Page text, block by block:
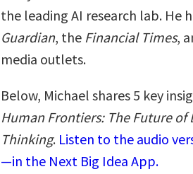
the leading AI research lab. He
Guardian, the Financial Times,
media outlets.
Below, Michael shares 5 key
Human Frontiers: The Future of
Thinking. Listen to the audio
—in the Next Big Idea App.